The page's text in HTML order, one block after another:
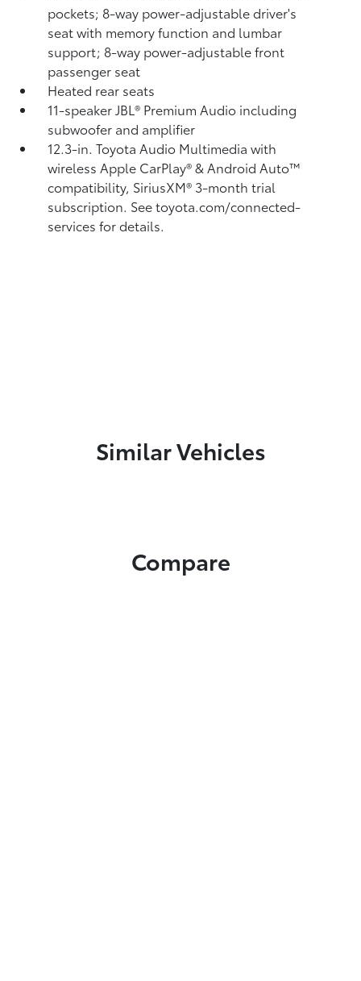
pockets; 8-way power-adjustable driver's
seat with memory function and lumbar
support; 8-way power-adjustable front
passenger seat
Heated rear seats
11-speaker JBL® Premium Audio including
subwoofer and amplifier
12.3-in. Toyota Audio Multimedia with
wireless Apple CarPlay®& Android Auto™
compatibility, SiriusXM® 3-month trial
subscription. See toyota.com/connected-
services for details.
Similar Vehicles
Compare